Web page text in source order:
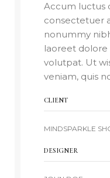
Accum luctus
consectetuer
nonummy
laoreet
volutpat. Ut
veniam, quis
CLIENT
MINDSPARKLE
DESIGNER